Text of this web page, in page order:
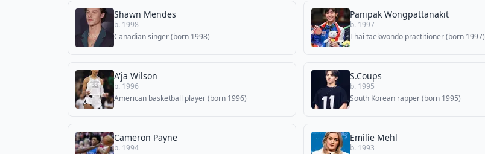
Shawn Mendes
b. 1998
Canadian singer (born 1998)
Panipak Wongpattanakit
b. 1997
Thai taekwondo practitioner (born 1997)
A'ja Wilson
b. 1996
American basketball player (born 1996)
S.Coups
b. 1995
South Korean rapper (born 1995)
Cameron Payne
b. 1994
Emilie Mehl
b. 1993